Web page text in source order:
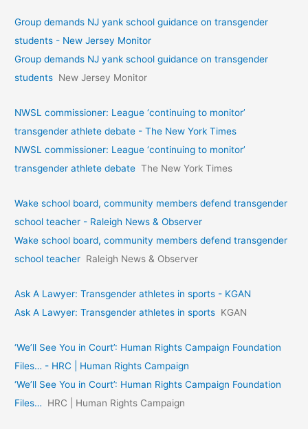
Group demands NJ yank school guidance on transgender
students - New Jersey Monitor
Group demands NJ yank school guidance on transgender
students New Jersey Monitor
NWSL commissioner: League ‘continuing to monitor’
transgender athlete debate - The New York Times
NWSL commissioner: League ‘continuing to monitor’
transgender athlete debate The New York Times
Wake school board, community members defend transgender
school teacher - Raleigh News & Observer
Wake school board, community members defend transgender
school teacher Raleigh News & Observer
Ask A Lawyer: Transgender athletes in sports - KGAN
Ask A Lawyer: Transgender athletes in sports KGAN
‘We’ll See You in Court’: Human Rights Campaign Foundation
Files… - HRC | Human Rights Campaign
‘We’ll See You in Court’: Human Rights Campaign Foundation
Files…
HRC | Human Rights Campaign